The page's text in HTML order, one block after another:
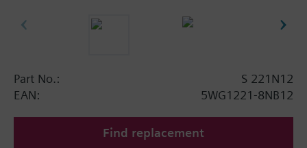
Part No.:
S 221N12
EAN:
5WG1221-8NB12
Find replacement